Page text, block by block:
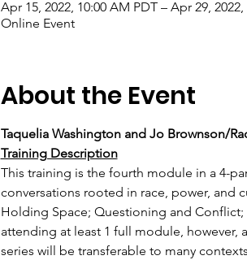
Apr 15, 2022, 10:00 AM PDT – Apr 29, 2022,
Online Event
About the Event
Taquelia Washington and Jo Brownson/
Training Description
This training is the fourth module in a 4-
conversations rooted in race, power, and
Holding Space; Questioning and
attending at least 1 full module,
series will be transferable to many